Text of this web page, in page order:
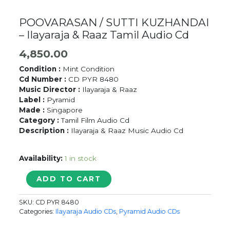
POOVARASAN / SUTTI KUZHANDAI
– Ilayaraja & Raaz Tamil Audio Cd
4,850.00
Condition : Mint Condition
Cd Number : CD PYR 8480
Music Director : Ilayaraja & Raaz
Label : Pyramid
Made : Singapore
Category :Tamil Film Audio Cd
Description : Ilayaraja & Raaz Music Audio Cd
Availability: 1 in stock
POOVARASAN
SUTTI
KUZHANDAI
-
ADD TO CART
SKU: CD PYR 8480
Categories: Ilayaraja Audio CDs, Pyramid Audio CDs